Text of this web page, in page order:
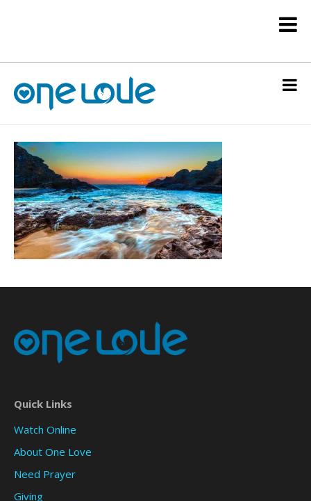
Quick Links
Watch Online
About One Love
Need Prayer
Giving